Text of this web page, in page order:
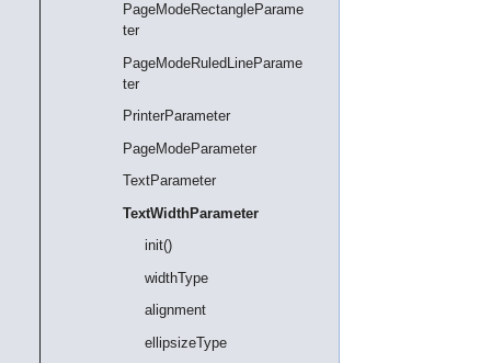
PageModeRectangleParame
ter
PageModeRuledLineParame
ter
PrinterParameter
PageModeParameter
TextParameter
TextWidthParameter
init()
widthType
alignment
ellipsizeType